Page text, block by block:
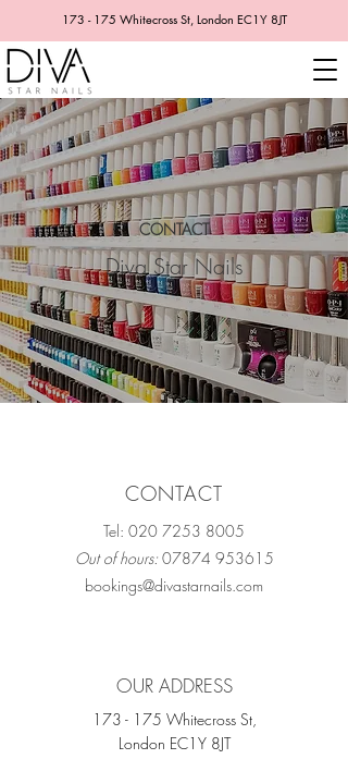
173 - 175 Whitecross St, London EC1Y 8JT
CONTACT
Diva Star Nails
CONTACT
Tel: 020 7253 8005
Out of hours: 07874 953615
bookings@divastarnails.com
OUR ADDRESS
173 - 175 Whitecross St,
London EC1Y 8JT